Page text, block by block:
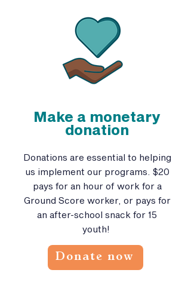
Make a monetary
donation
Donations are essential to helping
us implement our programs. $20
pays for an hour of work for a
Ground Score worker, or pays for
an after-school snack for 15
youth!
Donate now